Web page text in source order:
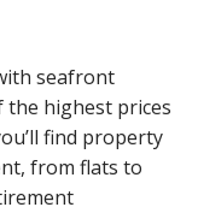
seafront
the highest prices
find property
from flats to